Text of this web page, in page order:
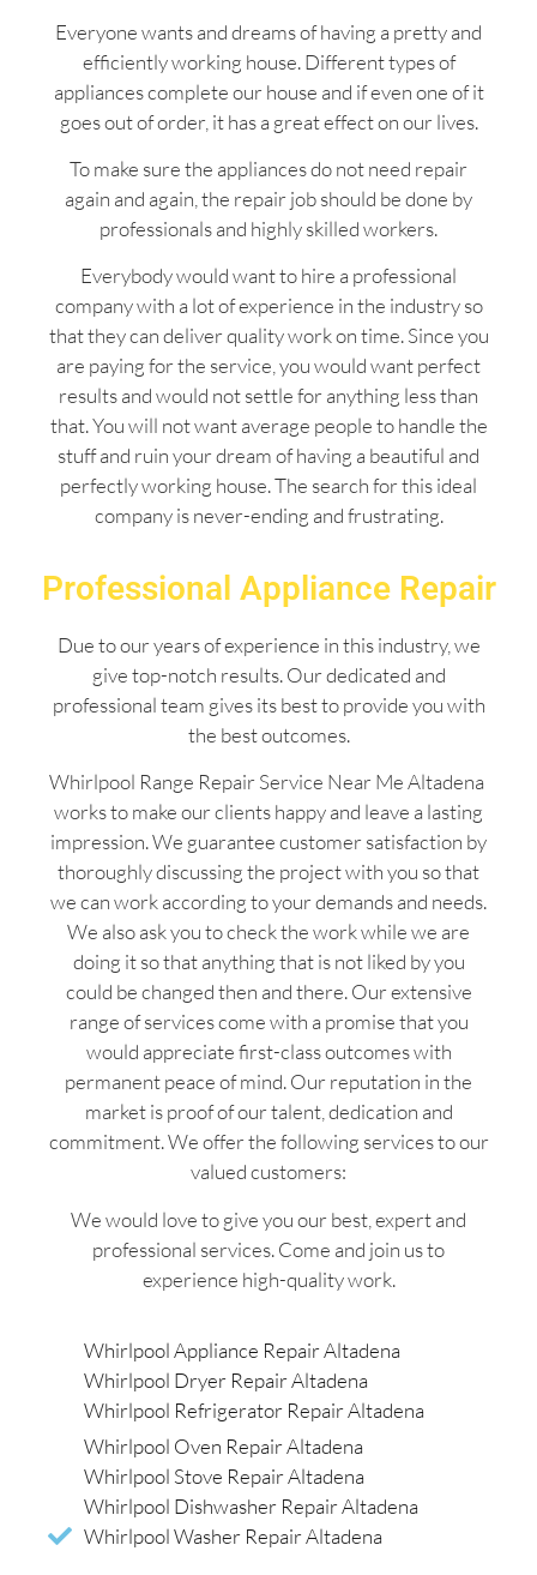
Everyone wants and dreams of having a pretty and
efficiently working house. Different types of
appliances complete our house and if even one of it
goes out of order, it has a great effect on our lives.
To make sure the appliances do not need repair
again and again, the repair job should be done by
professionals and highly skilled workers.
Everybody would want to hire a professional
company with a lot of experience in the industry so
that they can deliver quality work on time. Since you
are paying for the service, you would want perfect
results and would not settle for anything less than
that. You will not want average people to handle the
stuff and ruin your dream of having a beautiful and
perfectly working house. The search for this ideal
company is never-ending and frustrating.
Professional Appliance Repair
Due to our years of experience in this industry, we
give top-notch results. Our dedicated and
professional team gives its best to provide you with
the best outcomes.
Whirlpool Range Repair Service Near Me Altadena
works to make our clients happy and leave a lasting
impression. We guarantee customer satisfaction by
thoroughly discussing the project with you so that
we can work according to your demands and needs.
We also ask you to check the work while we are
doing it so that anything that is not liked by you
could be changed then and there. Our extensive
range of services come with a promise that you
would appreciate first-class outcomes with
permanent peace of mind. Our reputation in the
market is proof of our talent, dedication and
commitment. We offer the following services to our
valued customers:
We would love to give you our best, expert and
professional services. Come and join us to
experience high-quality work.
Whirlpool Appliance Repair Altadena
Whirlpool Dryer Repair Altadena
Whirlpool Refrigerator Repair Altadena
Whirlpool Oven Repair Altadena
Whirlpool Stove Repair Altadena
Whirlpool Dishwasher Repair Altadena
Whirlpool Washer Repair Altadena